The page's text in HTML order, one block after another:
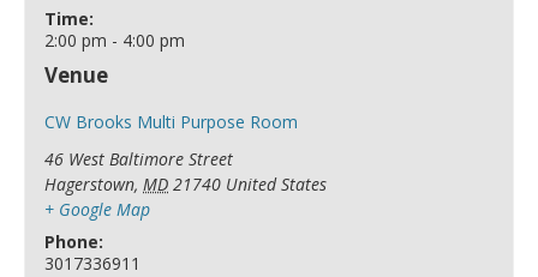
Time:
2:00 pm - 4:00 pm
Venue
CW Brooks Multi Purpose Room
46 West Baltimore Street
Hagerstown, MD 21740 United States
+ Google Map
Phone:
3017336911